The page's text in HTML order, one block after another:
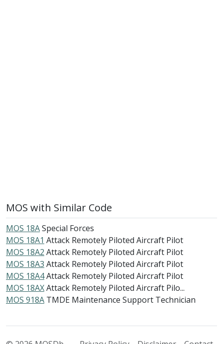
MOS with Similar Code
MOS 18ASpecial Forces
MOS 18A1 Attack Remotely Piloted Aircraft Pilot
MOS 18A2 Attack Remotely Piloted Aircraft Pilot
MOS 18A3 Attack Remotely Piloted Aircraft Pilot
MOS 18A4Attack Remotely Piloted Aircraft Pilot
MOS 18AXAttack Remotely Piloted Aircraft Pilo...
MOS 918A TMDE Maintenance Support Technician